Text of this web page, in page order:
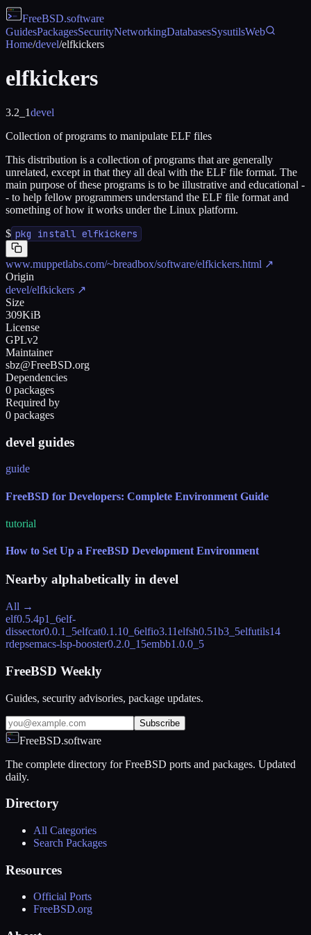
FreeBSD.software
GuidesPackagesSecurityNetworkingDatabasesSysutilsWeb
Home/devel/elfkickers
elfkickers
3.2_1devel
Collection of programs to manipulate ELF files
This distribution is a collection of programs that are generally
unrelated, except in that they all deal with the ELF file format. The
main purpose of these programs is to be illustrative and educational -
- to help fellow programmers understand the ELF file format and
something of how it works under the Linux platform.
$ pkg install elfkickers
www.muppetlabs.com/~breadbox/software/elfkickers.html ↗
Origin
devel/elfkickers ↗
Size
309KiB
License
GPLv2
Maintainer
sbz@FreeBSD.org
Dependencies
0 packages
Required by
0 packages
devel guides
guide
FreeBSD for Developers: Complete Environment Guide
tutorial
How to Set Up a FreeBSD Development Environment
Nearby alphabetically in devel
All →
elf0.5.4p1_6elf-
dissector0.0.1_5elfcat0.1.10_6elfio3.11elfsh0.51b3_5elfutils14
rdepsemacs-lsp-booster0.2.0_15embb1.0.0_5
FreeBSD Weekly
Guides, security advisories, package updates.
Subscribe
FreeBSD.software
The complete directory for FreeBSD ports and packages. Updated
daily.
Directory
All Categories
Search Packages
Resources
Official Ports
FreeBSD.org